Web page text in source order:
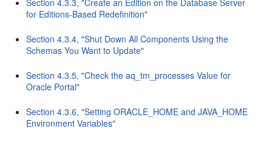
for Editions-Based Redefinition"
Section 4.3.4, "Shut Down All Components Using the
Schemas You Want to Update"
Section 4.3.5, "Check the aq_tm_processes Value for
Oracle Portal"
Section 4.3.6, "Setting ORACLE_HOME and JAVA_HOME
Environment Variables"